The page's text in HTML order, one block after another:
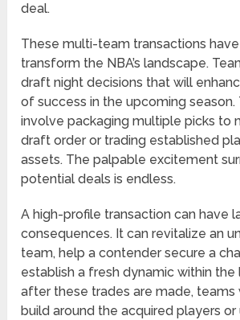
deal.
These multi-team transactions
transform the NBA’s landscape.
draft night decisions that will
of success in the upcoming season.
involve packaging multiple picks to
draft order or trading established
assets. The palpable excitement
potential deals is endless.
A high-profile transaction can have
consequences. It can revitalize an
team, help a contender secure a
establish a fresh dynamic within the
after these trades are made, teams
build around the acquired players